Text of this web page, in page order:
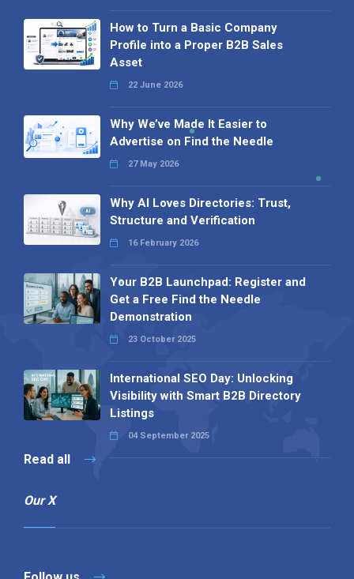
How to Turn a Basic Company
Profile into a Proper B2B Sales
Asset
22 June 2026
Why We’ve Made It Easier to
Advertise on Find the Needle
27 May 2026
Why AI Loves Directories: Trust,
Structure and Verification
16 February 2026
Your B2B Launchpad: Register and
Get a Free Find the Needle
Demonstration
23 October 2025
International SEO Day: Unlocking
Visibility with Smart B2B Directory
Listings
04 September 2025
Read all
Our X